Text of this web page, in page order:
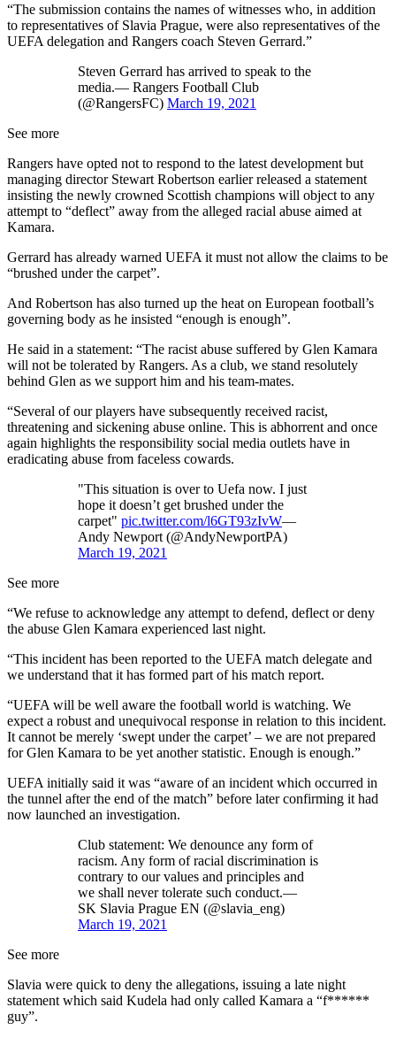
“The submission contains the names of witnesses who, in addition
to representatives of Slavia Prague, were also representatives of the
UEFA delegation and Rangers coach Steven Gerrard.”
Steven Gerrard has arrived to speak to the
media.— Rangers Football Club
(@RangersFC) March 19, 2021
See more
Rangers have opted not to respond to the latest development but
managing director Stewart Robertson earlier released a statement
insisting the newly crowned Scottish champions will object to any
attempt to “deflect” away from the alleged racial abuse aimed at
Kamara.
Gerrard has already warned UEFA it must not allow the claims to be
“brushed under the carpet”.
And Robertson has also turned up the heat on European football’s
governing body as he insisted “enough is enough”.
He said in a statement: “The racist abuse suffered by Glen Kamara
will not be tolerated by Rangers. As a club, we stand resolutely
behind Glen as we support him and his team-mates.
“Several of our players have subsequently received racist,
threatening and sickening abuse online. This is abhorrent and once
again highlights the responsibility social media outlets have in
eradicating abuse from faceless cowards.
"This situation is over to Uefa now. I just
hope it doesn’t get brushed under the
carpet" pic.twitter.com/l6GT93zIvW—
Andy Newport (@AndyNewportPA)
March 19, 2021
See more
“We refuse to acknowledge any attempt to defend, deflect or deny
the abuse Glen Kamara experienced last night.
“This incident has been reported to the UEFA match delegate and
we understand that it has formed part of his match report.
“UEFA will be well aware the football world is watching. We
expect a robust and unequivocal response in relation to this incident.
It cannot be merely ‘swept under the carpet’ – we are not prepared
for Glen Kamara to be yet another statistic. Enough is enough.”
UEFA initially said it was “aware of an incident which occurred in
the tunnel after the end of the match” before later confirming it had
now launched an investigation.
Club statement: We denounce any form of
racism. Any form of racial discrimination is
contrary to our values and principles and
we shall never tolerate such conduct.—
SK Slavia Prague EN (@slavia_eng)
March 19, 2021
See more
Slavia were quick to deny the allegations, issuing a late night
statement which said Kudela had only called Kamara a “f******
guy”.